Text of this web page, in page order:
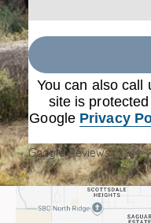
You can also call
site is
Google Privacy
Google Reviews